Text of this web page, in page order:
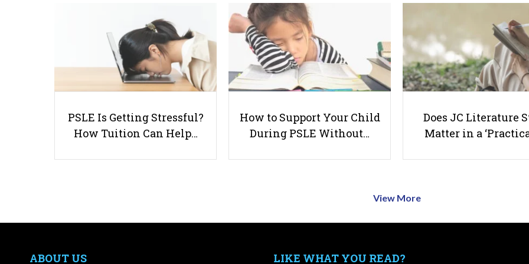
PSLE Is Getting Stressful?
How Tuition Can Help…
How to Support Your Child
During PSLE Without…
Does JC Literature
Matter in a
View More
ABOUT US LIKE WHAT YOU READ?